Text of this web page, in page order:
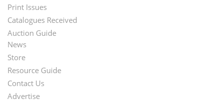
Menu
Print Issues
Catalogues Received
Auction Guide
Second
Footer
Menu
News
Store
Resource Guide
Contact Us
Advertise